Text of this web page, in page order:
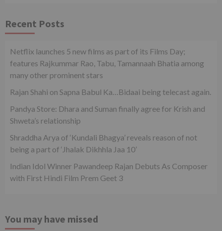
Recent Posts
Netflix launches 5 new films as part of its Films Day;
features Rajkummar Rao, Tabu, Tamannaah Bhatia among
many other prominent stars
Rajan Shahi on Sapna Babul Ka…Bidaai being telecast again.
Pandya Store: Dhara and Suman finally agree for Krish and
Shweta’s relationship
Shraddha Arya of ‘Kundali Bhagya’ reveals reason of not
being a part of ‘Jhalak Dikhhla Jaa 10’
Indian Idol Winner Pawandeep Rajan Debuts As Composer
with First Hindi Film Prem Geet 3
You may have missed